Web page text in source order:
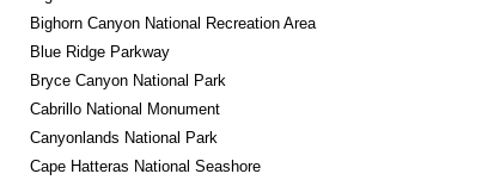
Bighorn Canyon National Recreation Area
Blue Ridge Parkway
Bryce Canyon National Park
Cabrillo National Monument
Canyonlands National Park
Cape Hatteras National Seashore